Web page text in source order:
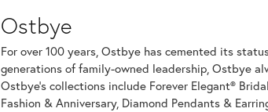
Ostbye
For over 100 years, Ostbye has cemented its
generations of family-owned leadership, Ostbye
Ostbye's collections include Forever Elegant®
Fashion & Anniversary, Diamond Pendants &